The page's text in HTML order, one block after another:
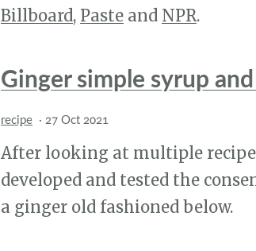
Billboard, Paste and NPR.
Ginger simple syrup
recipe · 27 Oct 2021
After looking at multiple
developed and tested the
a ginger old fashioned below.